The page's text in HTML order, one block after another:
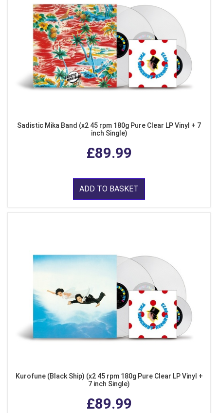
Sadistic Mika Band (x2 45 rpm 180g Pure Clear LP Vinyl + 7
inch Single)
£89.99
ADD TO BASKET
Kurofune (Black Ship) (x2 45 rpm 180g Pure Clear LP Vinyl +
7 inch Single)
£89.99